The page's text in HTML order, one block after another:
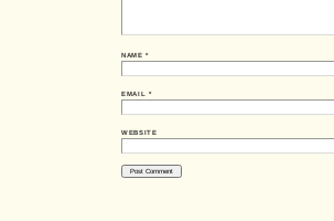
NAME*
EMAIL *
WEBSITE